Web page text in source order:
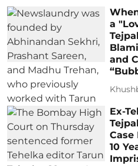
a
and
Ex-
Case
10